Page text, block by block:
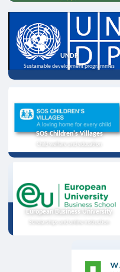
UNDP
Sustainable development programmes
SOS Children's Villages
Child welfare and education
European Business University
Scholarships and online instruction